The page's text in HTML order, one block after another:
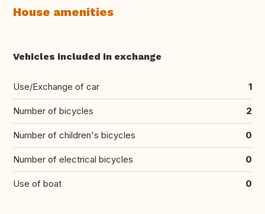
House amenities
Vehicles included in exchange
Use/Exchange of car 1
Number of bicycles 2
Number of children's bicycles 0
Number of electrical bicycles 0
Use of boat 0